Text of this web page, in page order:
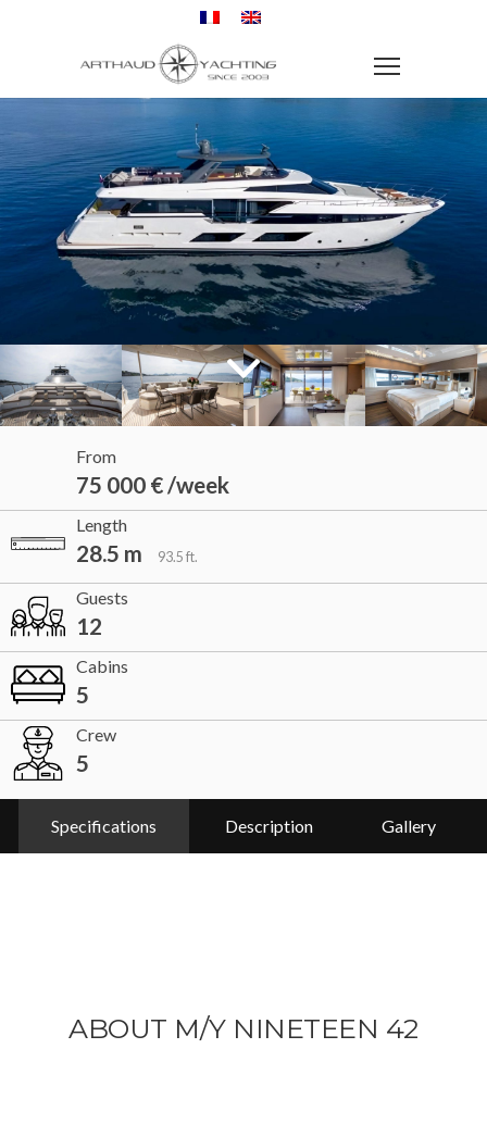
From
75 000 € /week
Length
28.5 m 93.5 ft.
Guests
12
Cabins
5
Crew
5
Specifications Description Gallery
ABOUT M/Y NINETEEN 42